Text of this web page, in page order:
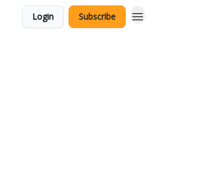
Login Subscribe